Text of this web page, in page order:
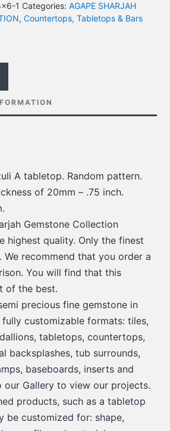
1 Categories:AGAPE SHARJAH
,Countertops, Tabletops & Bars
A tabletop. Random pattern.
of 20mm – .75 inch.
Gemstone Collection
highest quality. Only the finest
We recommend that you order a
You will find that this
of the best.
precious fine gemstone in
customizable formats: tiles,
tabletops, countertops,
backsplashes, tub surrounds,
baseboards, inserts and
our Gallery to view our projects.
products, such as a tabletop
be customized for: shape,